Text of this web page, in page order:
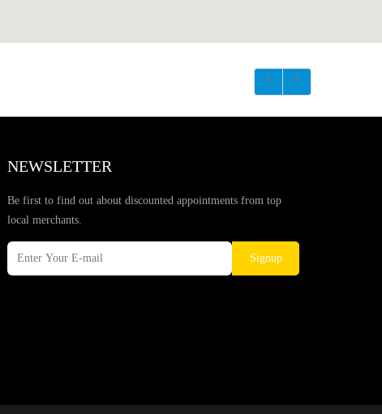
NEWSLETTER
Be first to find out about discounted appointments from top
local merchants.
Signup